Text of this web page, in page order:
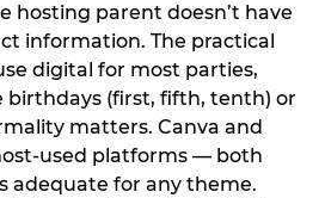
hosting parent doesn’t have
information. The practical
digital for most parties,
birthdays (first, fifth, tenth) or
matters. Canva and
used platforms — both
adequate for any theme.